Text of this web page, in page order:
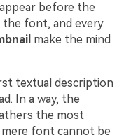
before the
the font, and every
make the mind
textual description
In a way, the
the most
mere font cannot be